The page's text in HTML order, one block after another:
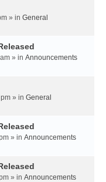
» in General
» in Announcements
» in General
» in Announcements
» in Announcements